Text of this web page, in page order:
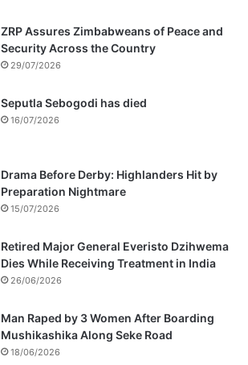
ZRP Assures Zimbabweans of Peace and
Security Across the Country
29/07/2026
Seputla Sebogodi has died
16/07/2026
Drama Before Derby: Highlanders Hit by
Preparation Nightmare
15/07/2026
Retired Major General Everisto Dzihwema
Dies While Receiving Treatment in India
26/06/2026
Man Raped by 3 Women After Boarding
Mushikashika Along Seke Road
18/06/2026